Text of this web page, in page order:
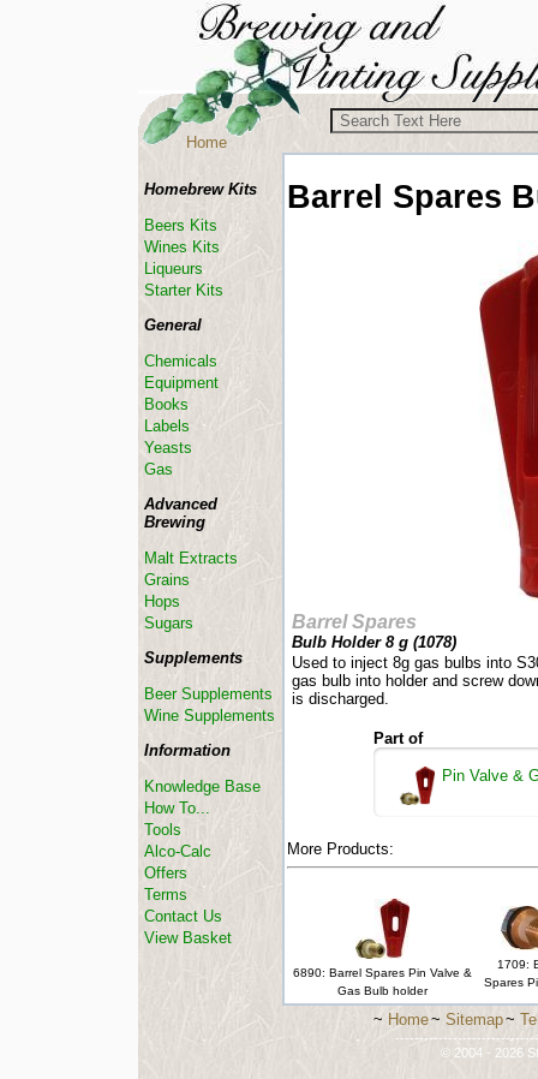
Barrel Spares
Barrel Spares
Bulb Holder 8 g (1078)
Used to inject 8g gas bulbs into
gas bulb into holder and screw
is discharged.
Part of
Pin Valve &
More Products:
6890: Barrel Spares Pin Valve &
Gas Bulb holder
1709:
Spares
Homebrew Kits
Beers Kits
Wines Kits
Liqueurs
Starter Kits
General
Chemicals
Equipment
Books
Labels
Yeasts
Gas
Advanced
Brewing
Malt Extracts
Grains
Hops
Sugars
Supplements
Beer Supplements
Wine Supplements
Information
Knowledge Base
How To...
Tools
Alco-Calc
Offers
Terms
Contact Us
View Basket
Home
~ Home~ Sitemap~
© 2004 - 2026